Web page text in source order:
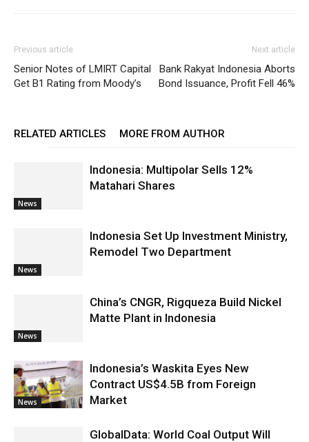
Previous article
Senior Notes of LMIRT Capital
Get B1 Rating from Moody’s
Next article
Bank Rakyat Indonesia Aborts
Bond Issuance, Profit Fell 46%
RELATED ARTICLES MORE FROM AUTHOR
News
Indonesia: Multipolar Sells 12%
Matahari Shares
News
Indonesia Set Up Investment Ministry,
Remodel Two Department
News
China’s CNGR, Rigqueza Build Nickel
Matte Plant in Indonesia
News
Indonesia’s Waskita Eyes New
Contract US$4.5B from Foreign
Market
GlobalData: World Coal Output Will